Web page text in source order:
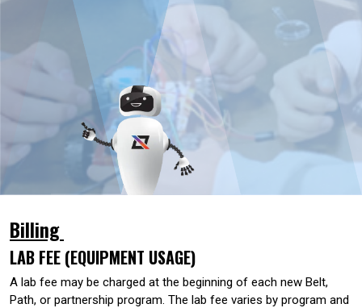
Billing
LAB FEE (EQUIPMENT USAGE)
A lab fee may be charged at the beginning of each new Belt,
Path, or partnership program. The lab fee varies by program and